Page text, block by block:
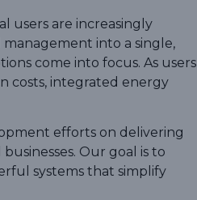
users are increasingly
into a single,
come into focus. As users
costs, integrated energy
efforts on delivering
Our goal is to
systems that simplify